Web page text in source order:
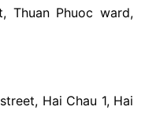
Thuan Phuoc ward,
Hai Chau 1, Hai